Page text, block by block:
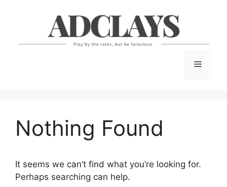
Menu
Nothing Found
It seems we can’t find what you’re looking for.
Perhaps searching can help.